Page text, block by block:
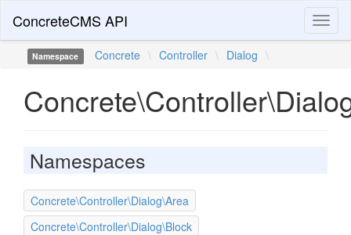
ConcreteCMS API
Namespace Concrete \ Controller \ Dialog \
Namespaces
Concrete\Controller\Dialog\Area
Concrete\Controller\Dialog\Block